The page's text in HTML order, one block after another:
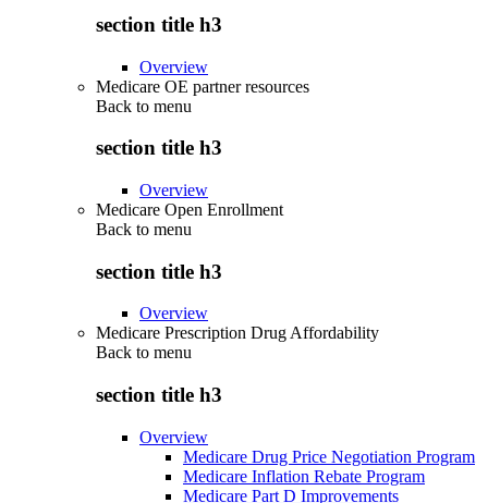
section title h3
Overview
Medicare OE partner resources
Back to menu
section title h3
Overview
Medicare Open Enrollment
Back to menu
section title h3
Overview
Medicare Prescription Drug Affordability
Back to menu
section title h3
Overview
Medicare Drug Price Negotiation Program
Medicare Inflation Rebate Program
Medicare Part D Improvements